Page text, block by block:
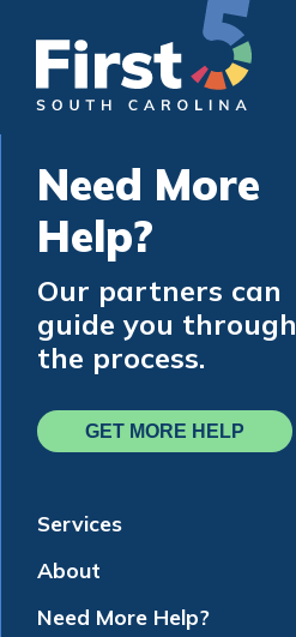
Need More
Help?
Our partners can
guide you through
the process.
GET MORE HELP
Services
About
Need More Help?